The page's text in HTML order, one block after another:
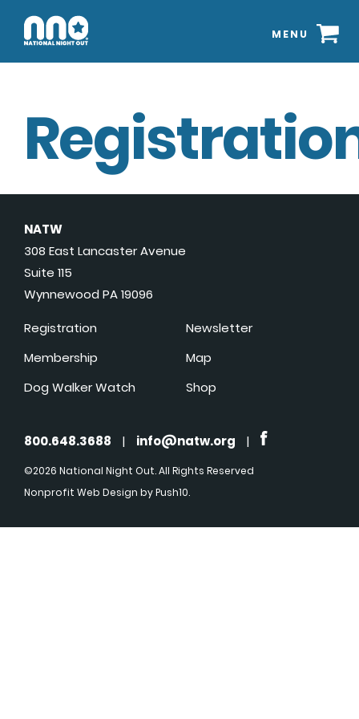
MENU
NATW
308 East Lancaster Avenue
Suite 115
Wynnewood PA 19096
Registration
Membership
Dog Walker Watch
Newsletter
Map
Shop
800.648.3688 | info@natw.org |
©2026 National Night Out. All Rights Reserved
Nonprofit Web Design by Push10.